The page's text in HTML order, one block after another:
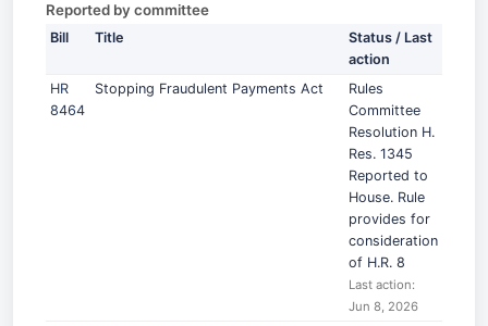
Reported by committee
Bill Title
Status / Last
action
HR
8464
Stopping Fraudulent Payments Act
Rules
Committee
Resolution H.
Res. 1345
Reported to
House. Rule
provides for
consideration
of H.R. 8
Last action:
Jun 8, 2026